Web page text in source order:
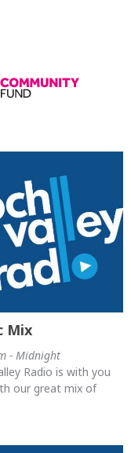
Mix
- Midnight
Radio is with you
our great mix of